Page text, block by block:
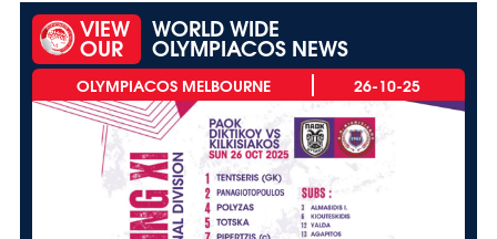
VIEW
OUR
WORLD WIDE
OLYMPIACOS NEWS
26-10-25